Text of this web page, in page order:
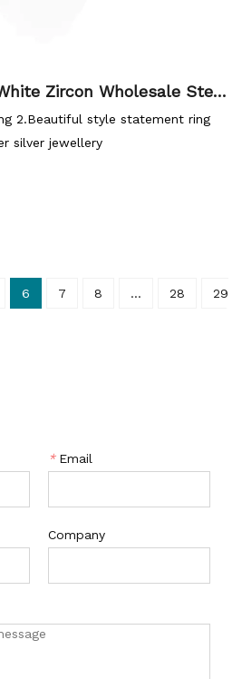
Zircon Wholesale Sterli
2.Beautiful style statement ring
silver jewellery
6 7 8 ... 28 29
* Email
Company